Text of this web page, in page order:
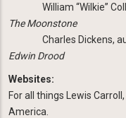
William “Wilkie”
The Moonstone
Charles Dickens,
Edwin Drood
Websites:
For all things Lewis
America.